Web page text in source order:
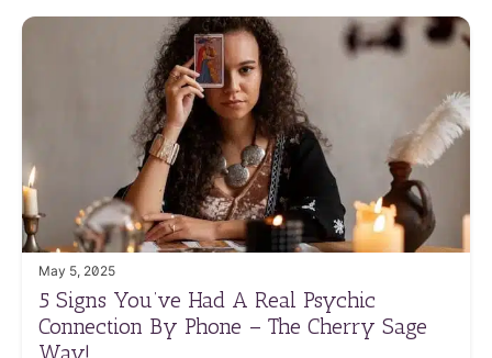
May 5, 2025
5 Signs You’ve Had A Real Psychic
Connection By Phone – The Cherry Sage
Way!